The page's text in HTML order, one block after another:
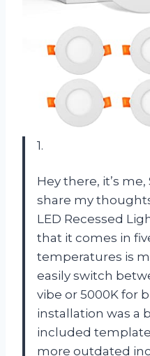
1.
Hey there, it’s
share my
LED Recessed
that it comes in
temperatures is
easily switch
vibe or 5000K for
installation was a
included
more outdated